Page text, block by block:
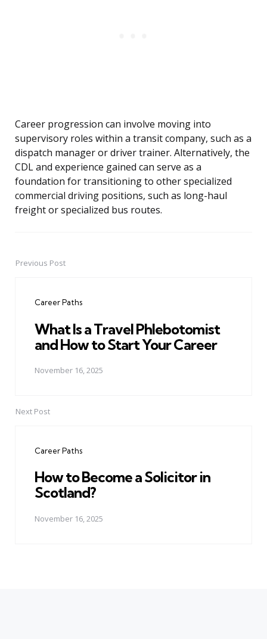
Career progression can involve moving into
supervisory roles within a transit company, such as a
dispatch manager or driver trainer. Alternatively, the
CDL and experience gained can serve as a
foundation for transitioning to other specialized
commercial driving positions, such as long-haul
freight or specialized bus routes.
PostPrevious Post
Career Paths
What Is a Travel Phlebotomist
and How to Start Your Career
November 16, 2025
Next Post
Career Paths
How to Become a Solicitor in
Scotland?
November 16, 2025